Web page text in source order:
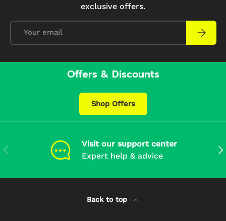
exclusive offers.
Offers & Discounts
Shop Offers
Previous
Visit our support center
Expert help & advice
Back to top